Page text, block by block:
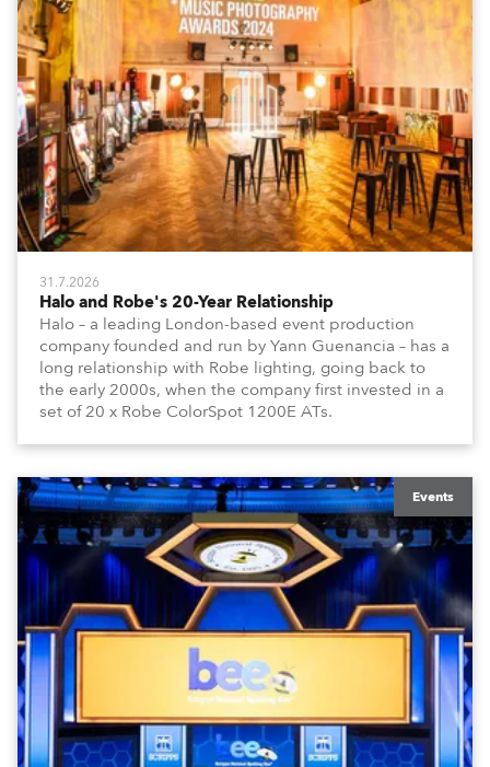
31.7.2026
Halo and Robe's 20-Year Relationship
Halo – a leading London-based event production
company founded and run by Yann Guenancia – has a
long relationship with Robe lighting, going back to
the early 2000s, when the company first invested in a
set of 20 x Robe ColorSpot 1200E ATs.
Events